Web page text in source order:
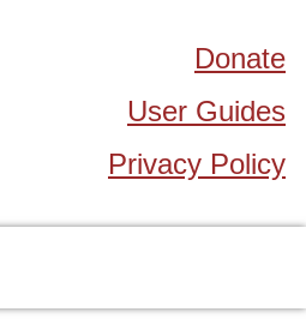
Donate
User Guides
Privacy Policy